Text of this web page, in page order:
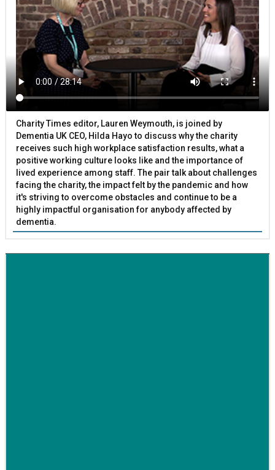
Charity Times editor, Lauren Weymouth, is joined by
Dementia UK CEO, Hilda Hayo to discuss why the charity
receives such high workplace satisfaction results, what a
positive working culture looks like and the importance of
lived experience among staff. The pair talk about challenges
facing the charity, the impact felt by the pandemic and how
it's striving to overcome obstacles and continue to be a
highly impactful organisation for anybody affected by
dementia.